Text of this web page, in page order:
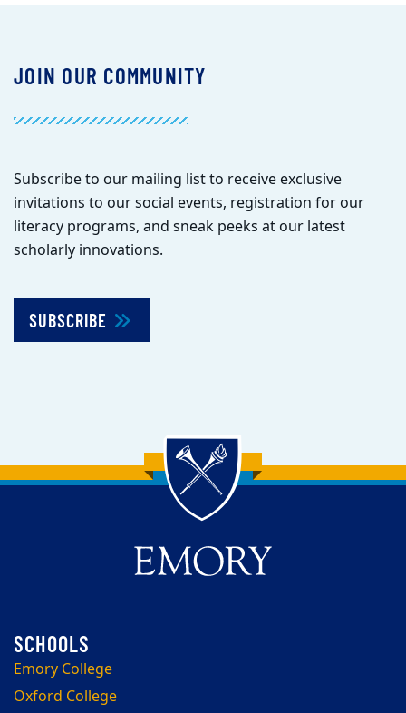
JOIN OUR COMMUNITY
Subscribe to our mailing list to receive exclusive
invitations to our social events, registration for our
literacy programs, and sneak peeks at our latest
scholarly innovations.
SUBSCRIBE
Back to main content
Back to top
Emory College
Oxford College